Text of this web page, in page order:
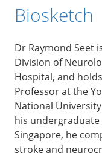
Biosketch
Dr Raymond Seet
Division of
Hospital, and
Professor at the
National
his
Singapore, he
stroke and